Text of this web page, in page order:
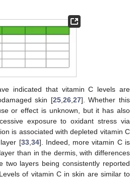
indicated that vitamin C levels are
skin [25,26,27]. Whether this
or effect is unknown, but it has also
exposure to oxidant stress via
is associated with depleted vitamin C
[33,34]. Indeed, more vitamin C is
than in the dermis, with differences
two layers being consistently reported
of vitamin C in skin are similar to